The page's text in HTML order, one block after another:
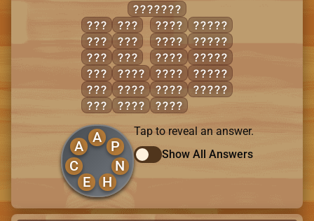
PANACHE
ACE
APE
CAN
CAP
HEN
NAP
PAN
PEA
PEN
ACHE
ACNE
CANE
CAPE
EACH
HEAP
NAPE
PACE
PANE
APACE
CHEAP
PAEAN
PEACH
PECAN
A
A
C
E
H
N
P
Tap to reveal an answer.
Show All Answers